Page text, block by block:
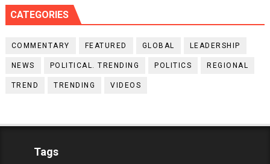
CATEGORIES
COMMENTARY FEATURED GLOBAL LEADERSHIP
NEWS POLITICAL. TRENDING POLITICS REGIONAL
TREND TRENDING VIDEOS
Tags